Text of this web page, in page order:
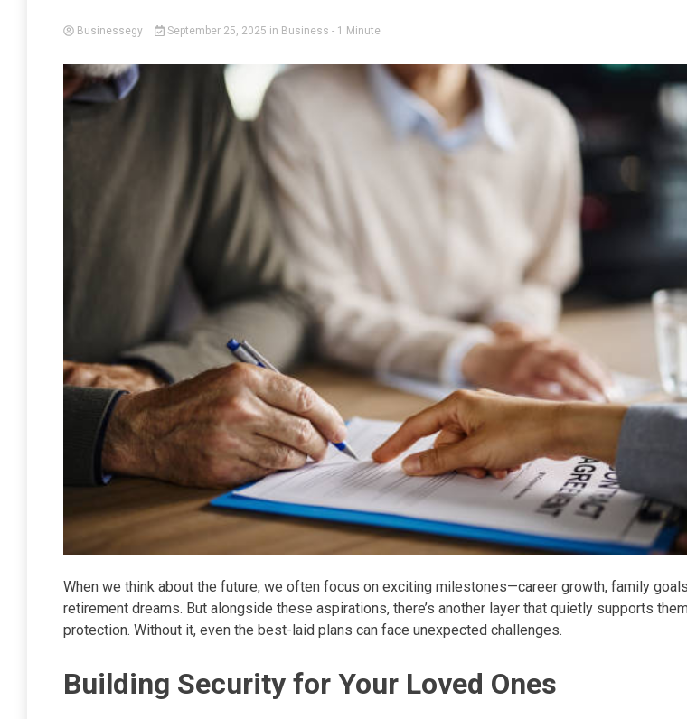
Businessegy September 25, 2025 in Business - 1 Minute
When we think about the future, we often focus on exciting milestones—career growth, family
retirement dreams. But alongside these aspirations, there’s another layer that quietly supports
protection. Without it, even the best-laid plans can face unexpected challenges.
Building Security for Your Loved Ones